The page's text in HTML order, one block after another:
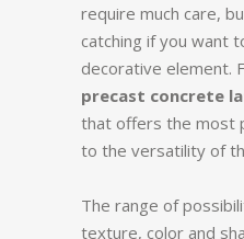
require much care,
catching if you want
decorative element.
precast concrete
that offers the most
to the versatility of
The range of
texture, color and